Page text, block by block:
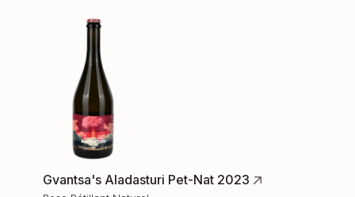
Gvantsa's Aladasturi Pet-Nat 2023